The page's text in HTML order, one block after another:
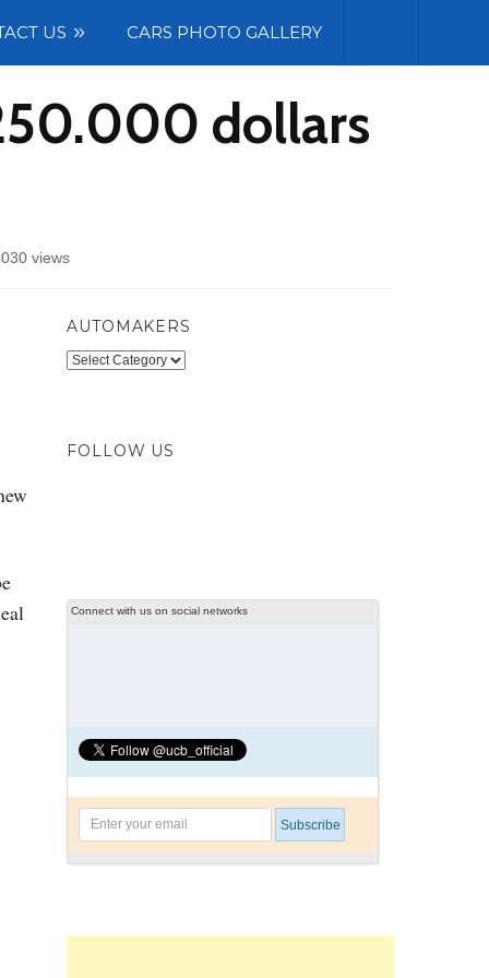
US CARS PHOTO GALLERY
dollars
views
AUTOMAKERS
Automakers
FOLLOW US
Connect with us on social networks